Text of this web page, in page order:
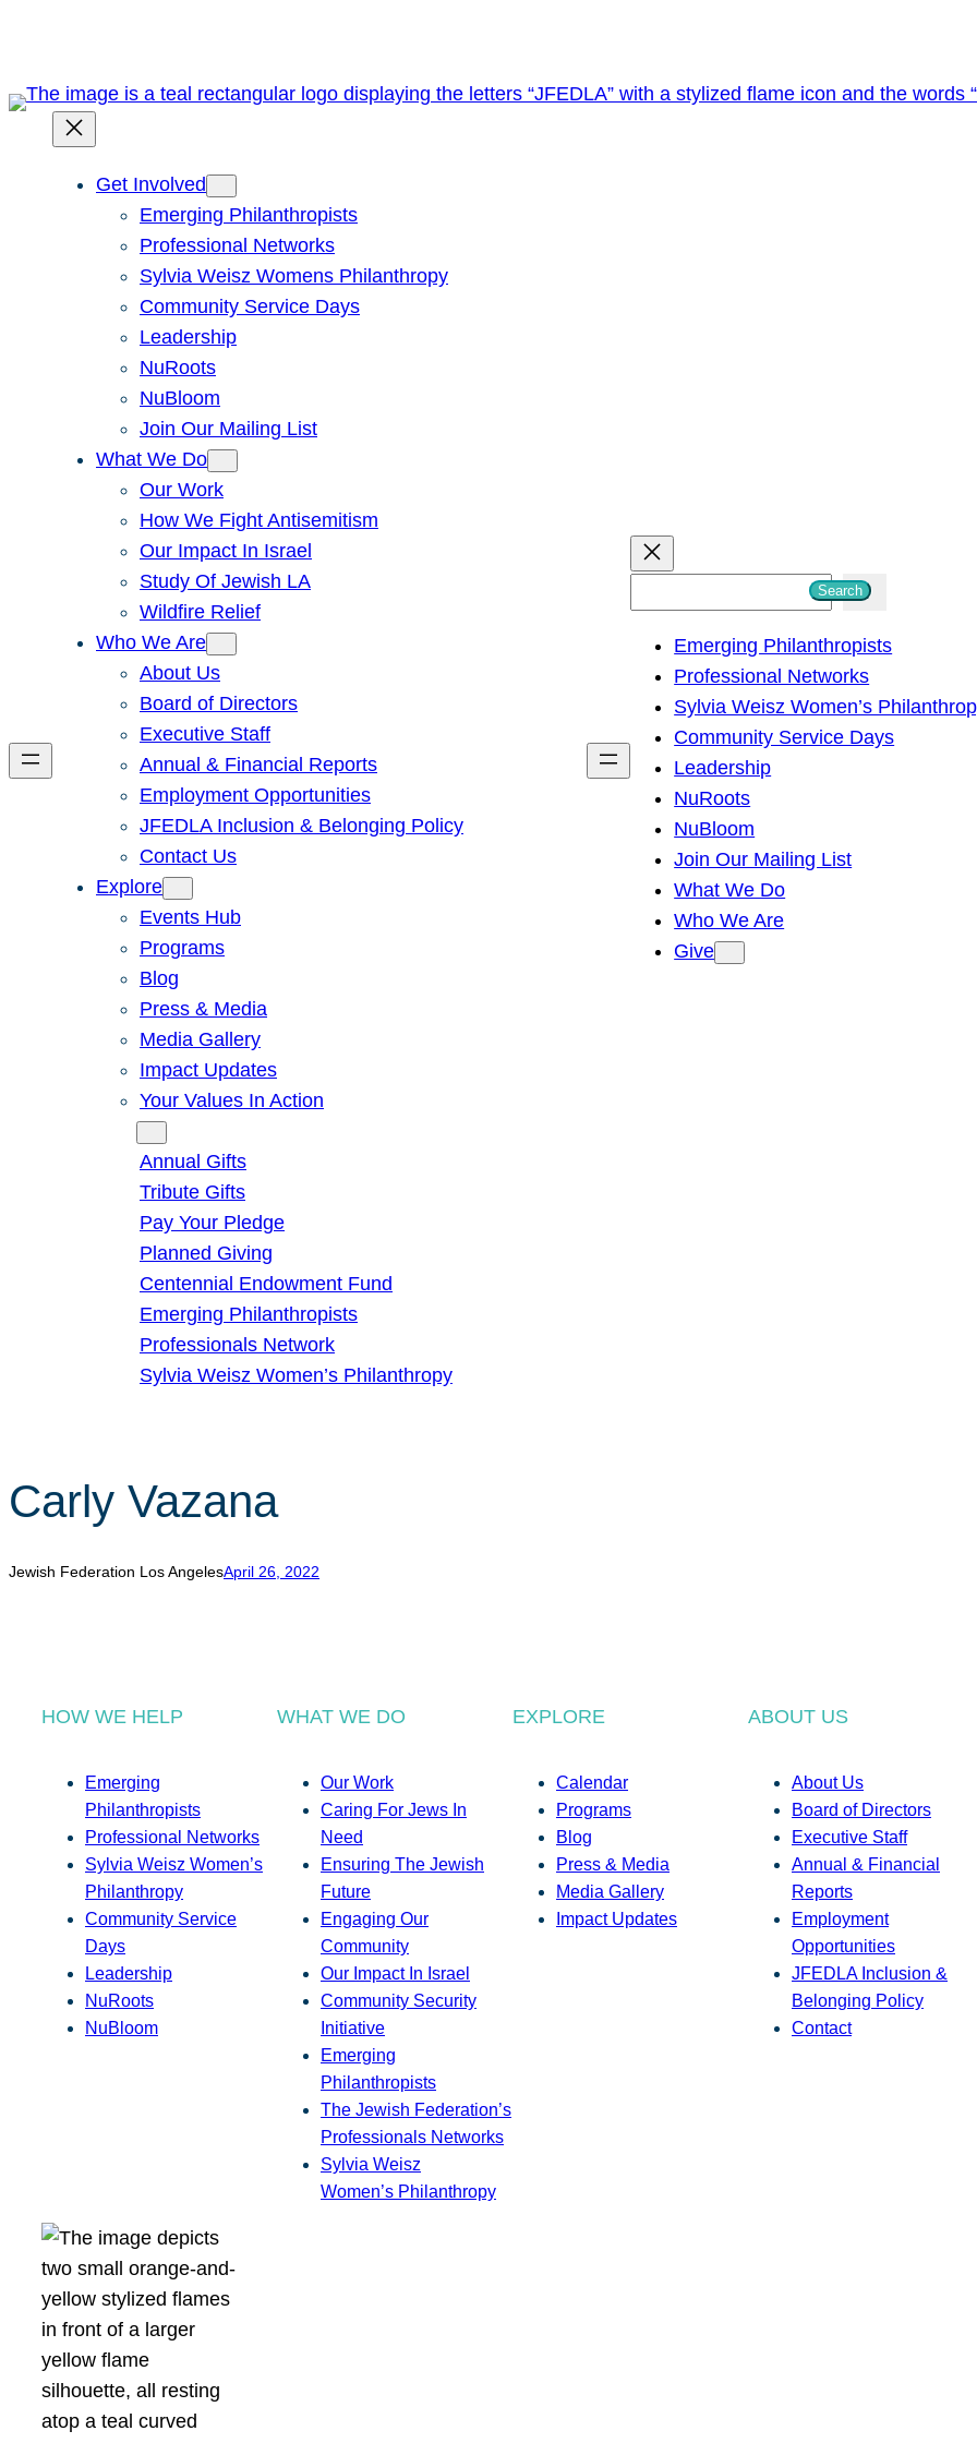
content
Get Involved
Emerging Philanthropists
Professional Networks
Sylvia Weisz Womens Philanthropy
Community Service Days
Leadership
NuRoots
NuBloom
Join Our Mailing List
What We Do
Our Work
How We Fight Antisemitism
Our Impact In Israel
Study Of Jewish LA
Wildfire Relief
Who We Are
About Us
Board of Directors
Executive Staff
Annual & Financial Reports
Employment Opportunities
JFEDLA Inclusion & Belonging Policy
Contact Us
Explore
Events Hub
Programs
Blog
Press & Media
Media Gallery
Impact Updates
Your Values In Action
Annual Gifts
Tribute Gifts
Pay Your Pledge
Planned Giving
Centennial Endowment Fund
Emerging Philanthropists
Professionals Network
Sylvia Weisz Women’s Philanthropy
h
Search
Emerging Philanthropists
Professional Networks
Sylvia Weisz Women’s
Community Service Days
Leadership
NuRoots
NuBloom
Join Our Mailing List
What We Do
Who We Are
Give
Carly Vazana
Jewish Federation Los AngelesApril 26, 2022
HOW WE HELP
Emerging
Philanthropists
Professional Networks
Sylvia Weisz Women’s
Philanthropy
Community Service
Days
Leadership
NuRoots
NuBloom
WHAT WE DO
Our Work
Caring For Jews In
Need
Ensuring The Jewish
Future
Engaging Our
Community
Our Impact In Israel
Community Security
Initiative
Emerging
Philanthropists
The Jewish Federation’s
Professionals Networks
Sylvia Weisz
Women’s Philanthropy
EXPLORE
Calendar
Programs
Blog
Press & Media
Media Gallery
Impact Updates
ABOUT US
About Us
Board of Directors
Executive Staff
Annual & Financial
Reports
Employment
Opportunities
JFEDLA Inclusion &
Belonging Policy
Contact